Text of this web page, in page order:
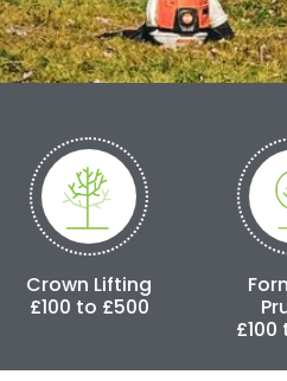
Formative
Pruning